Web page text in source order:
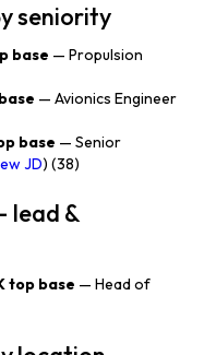
seniority
base — Propulsion
— Avionics Engineer
base — Senior
JD) (38)
lead &
top base — Head of